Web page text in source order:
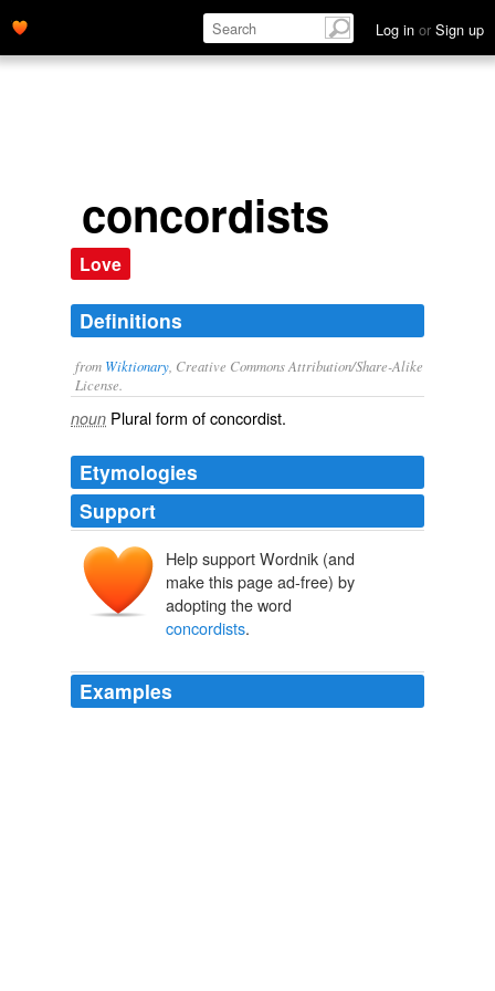
Log in or Sign up
concordists
Love
Definitions
from Wiktionary , Creative Commons Attribution/Share-Alike
License.
noun Plural form ofconcordist.
Etymologies
Support
Help support Wordnik (and
make this page ad-free) by
adopting the word
concordists.
Examples